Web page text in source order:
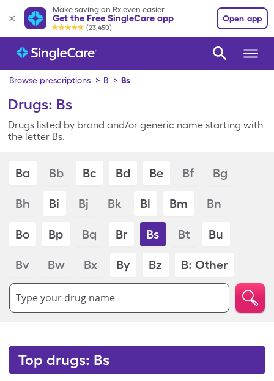
Make saving on Rx even easier
Get the Free SingleCare app
(23,450)
Open app
Browse prescriptions > B > Bs
Drugs: Bs
Drugs listed by brand and/or generic name starting with
the letter Bs.
Ba Bb Bc Bd Be Bf Bg
Bh Bi Bj Bk Bl Bm Bn
Bo Bp Bq Br Bs Bt Bu
Bv Bw Bx By Bz B: Other
Type your drug name
Top drugs: Bs